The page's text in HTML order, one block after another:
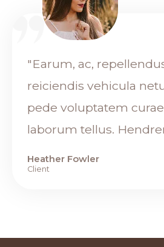
"Earum, ac,
reiciendis vehicula
pede voluptatem
laborum tellus.
Heather Fowler
Client